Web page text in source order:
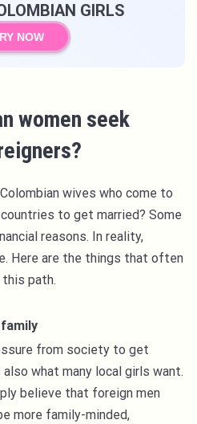
GIRLS
NOW
women seek
wives who come to
to get married? Some
reasons. In reality,
Here are the things that often
this path.
from society to get
also what many local girls want.
believe that foreign men
more family-minded,